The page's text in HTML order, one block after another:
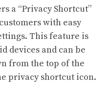
a “Privacy Shortcut”
with easy
This feature is
devices and can be
from the top of the
privacy shortcut icon.